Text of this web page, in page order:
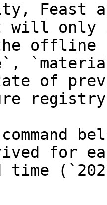
Feast
will
offline
of
command
for
time